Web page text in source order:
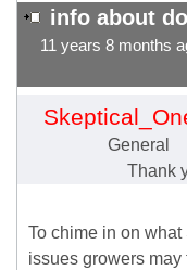
info about
11 years 8 months
General
Thank
To chime in on
issues growers may